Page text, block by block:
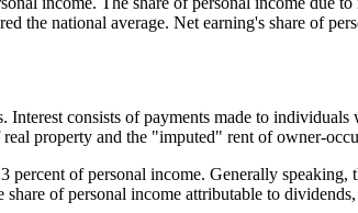
the national average. Net earning's share of
consists of payments made to
property and the "imputed" rent of owner-
of personal income. Generally
of personal income attributable to